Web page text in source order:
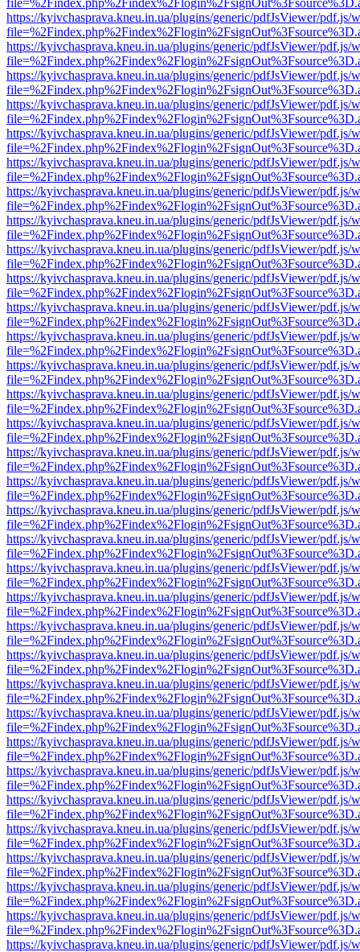
https://kyivchasprava.kneu.in.ua/plugins/generic/pdfJsViewer/pdf.js/
https://kyivchasprava.kneu.in.ua/plugins/generic/pdfJsViewer/pdf.js/
https://kyivchasprava.kneu.in.ua/plugins/generic/pdfJsViewer/pdf.js/
https://kyivchasprava.kneu.in.ua/plugins/generic/pdfJsViewer/pdf.js/
https://kyivchasprava.kneu.in.ua/plugins/generic/pdfJsViewer/pdf.js/
https://kyivchasprava.kneu.in.ua/plugins/generic/pdfJsViewer/pdf.js/
https://kyivchasprava.kneu.in.ua/plugins/generic/pdfJsViewer/pdf.js/
https://kyivchasprava.kneu.in.ua/plugins/generic/pdfJsViewer/pdf.js/
https://kyivchasprava.kneu.in.ua/plugins/generic/pdfJsViewer/pdf.js/
https://kyivchasprava.kneu.in.ua/plugins/generic/pdfJsViewer/pdf.js/
https://kyivchasprava.kneu.in.ua/plugins/generic/pdfJsViewer/pdf.js/
https://kyivchasprava.kneu.in.ua/plugins/generic/pdfJsViewer/pdf.js/
https://kyivchasprava.kneu.in.ua/plugins/generic/pdfJsViewer/pdf.js/
https://kyivchasprava.kneu.in.ua/plugins/generic/pdfJsViewer/pdf.js/
https://kyivchasprava.kneu.in.ua/plugins/generic/pdfJsViewer/pdf.js/
https://kyivchasprava.kneu.in.ua/plugins/generic/pdfJsViewer/pdf.js/
https://kyivchasprava.kneu.in.ua/plugins/generic/pdfJsViewer/pdf.js/
https://kyivchasprava.kneu.in.ua/plugins/generic/pdfJsViewer/pdf.js/
https://kyivchasprava.kneu.in.ua/plugins/generic/pdfJsViewer/pdf.js/
https://kyivchasprava.kneu.in.ua/plugins/generic/pdfJsViewer/pdf.js/
https://kyivchasprava.kneu.in.ua/plugins/generic/pdfJsViewer/pdf.js/
https://kyivchasprava.kneu.in.ua/plugins/generic/pdfJsViewer/pdf.js/
https://kyivchasprava.kneu.in.ua/plugins/generic/pdfJsViewer/pdf.js/
https://kyivchasprava.kneu.in.ua/plugins/generic/pdfJsViewer/pdf.js/
https://kyivchasprava.kneu.in.ua/plugins/generic/pdfJsViewer/pdf.js/
https://kyivchasprava.kneu.in.ua/plugins/generic/pdfJsViewer/pdf.js/
https://kyivchasprava.kneu.in.ua/plugins/generic/pdfJsViewer/pdf.js/
https://kyivchasprava.kneu.in.ua/plugins/generic/pdfJsViewer/pdf.js/
https://kyivchasprava.kneu.in.ua/plugins/generic/pdfJsViewer/pdf.js/
https://kyivchasprava.kneu.in.ua/plugins/generic/pdfJsViewer/pdf.js/
https://kyivchasprava.kneu.in.ua/plugins/generic/pdfJsViewer/pdf.js/
https://kyivchasprava.kneu.in.ua/plugins/generic/pdfJsViewer/pdf.js/
https://kyivchasprava.kneu.in.ua/plugins/generic/pdfJsViewer/pdf.js/